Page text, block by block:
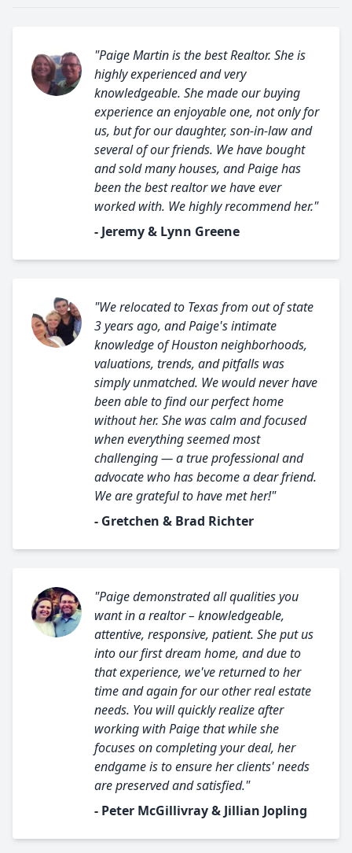
"Paige Martin is the best Realtor. She is
highly experienced and very
knowledgeable. She made our buying
experience an enjoyable one, not only for
us, but for our daughter, son-in-law and
several of our friends. We have bought
and sold many houses, and Paige has
been the best realtor we have ever
worked with. We highly recommend her."
- Jeremy & Lynn Greene
"We relocated to Texas from out of state
3 years ago, and Paige's intimate
knowledge of Houston neighborhoods,
valuations, trends, and pitfalls was
simply unmatched. We would never have
been able to find our perfect home
without her. She was calm and focused
when everything seemed most
challenging — a true professional and
advocate who has become a dear friend.
We are grateful to have met her!"
- Gretchen & Brad Richter
"Paige demonstrated all qualities you
want in a realtor – knowledgeable,
attentive, responsive, patient. She put us
into our first dream home, and due to
that experience, we've returned to her
time and again for our other real estate
needs. You will quickly realize after
working with Paige that while she
focuses on completing your deal, her
endgame is to ensure her clients' needs
are preserved and satisfied."
- Peter McGillivray & Jillian Jopling